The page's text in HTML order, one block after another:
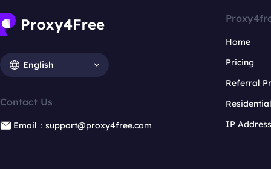
English
Contact Us
Email：support@proxy4free.com
Home
Pricing
Referral
IP